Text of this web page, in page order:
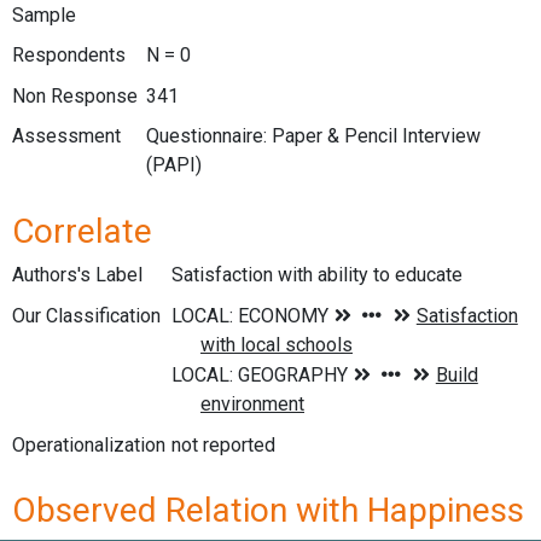
Sample
Respondents
N = 0
Non Response 341
Assessment
Questionnaire: Paper & Pencil Interview
(PAPI)
Correlate
Authors's Label
Satisfaction with ability to educate
Our Classification
Operationalization not reported
Observed Relation with Happiness